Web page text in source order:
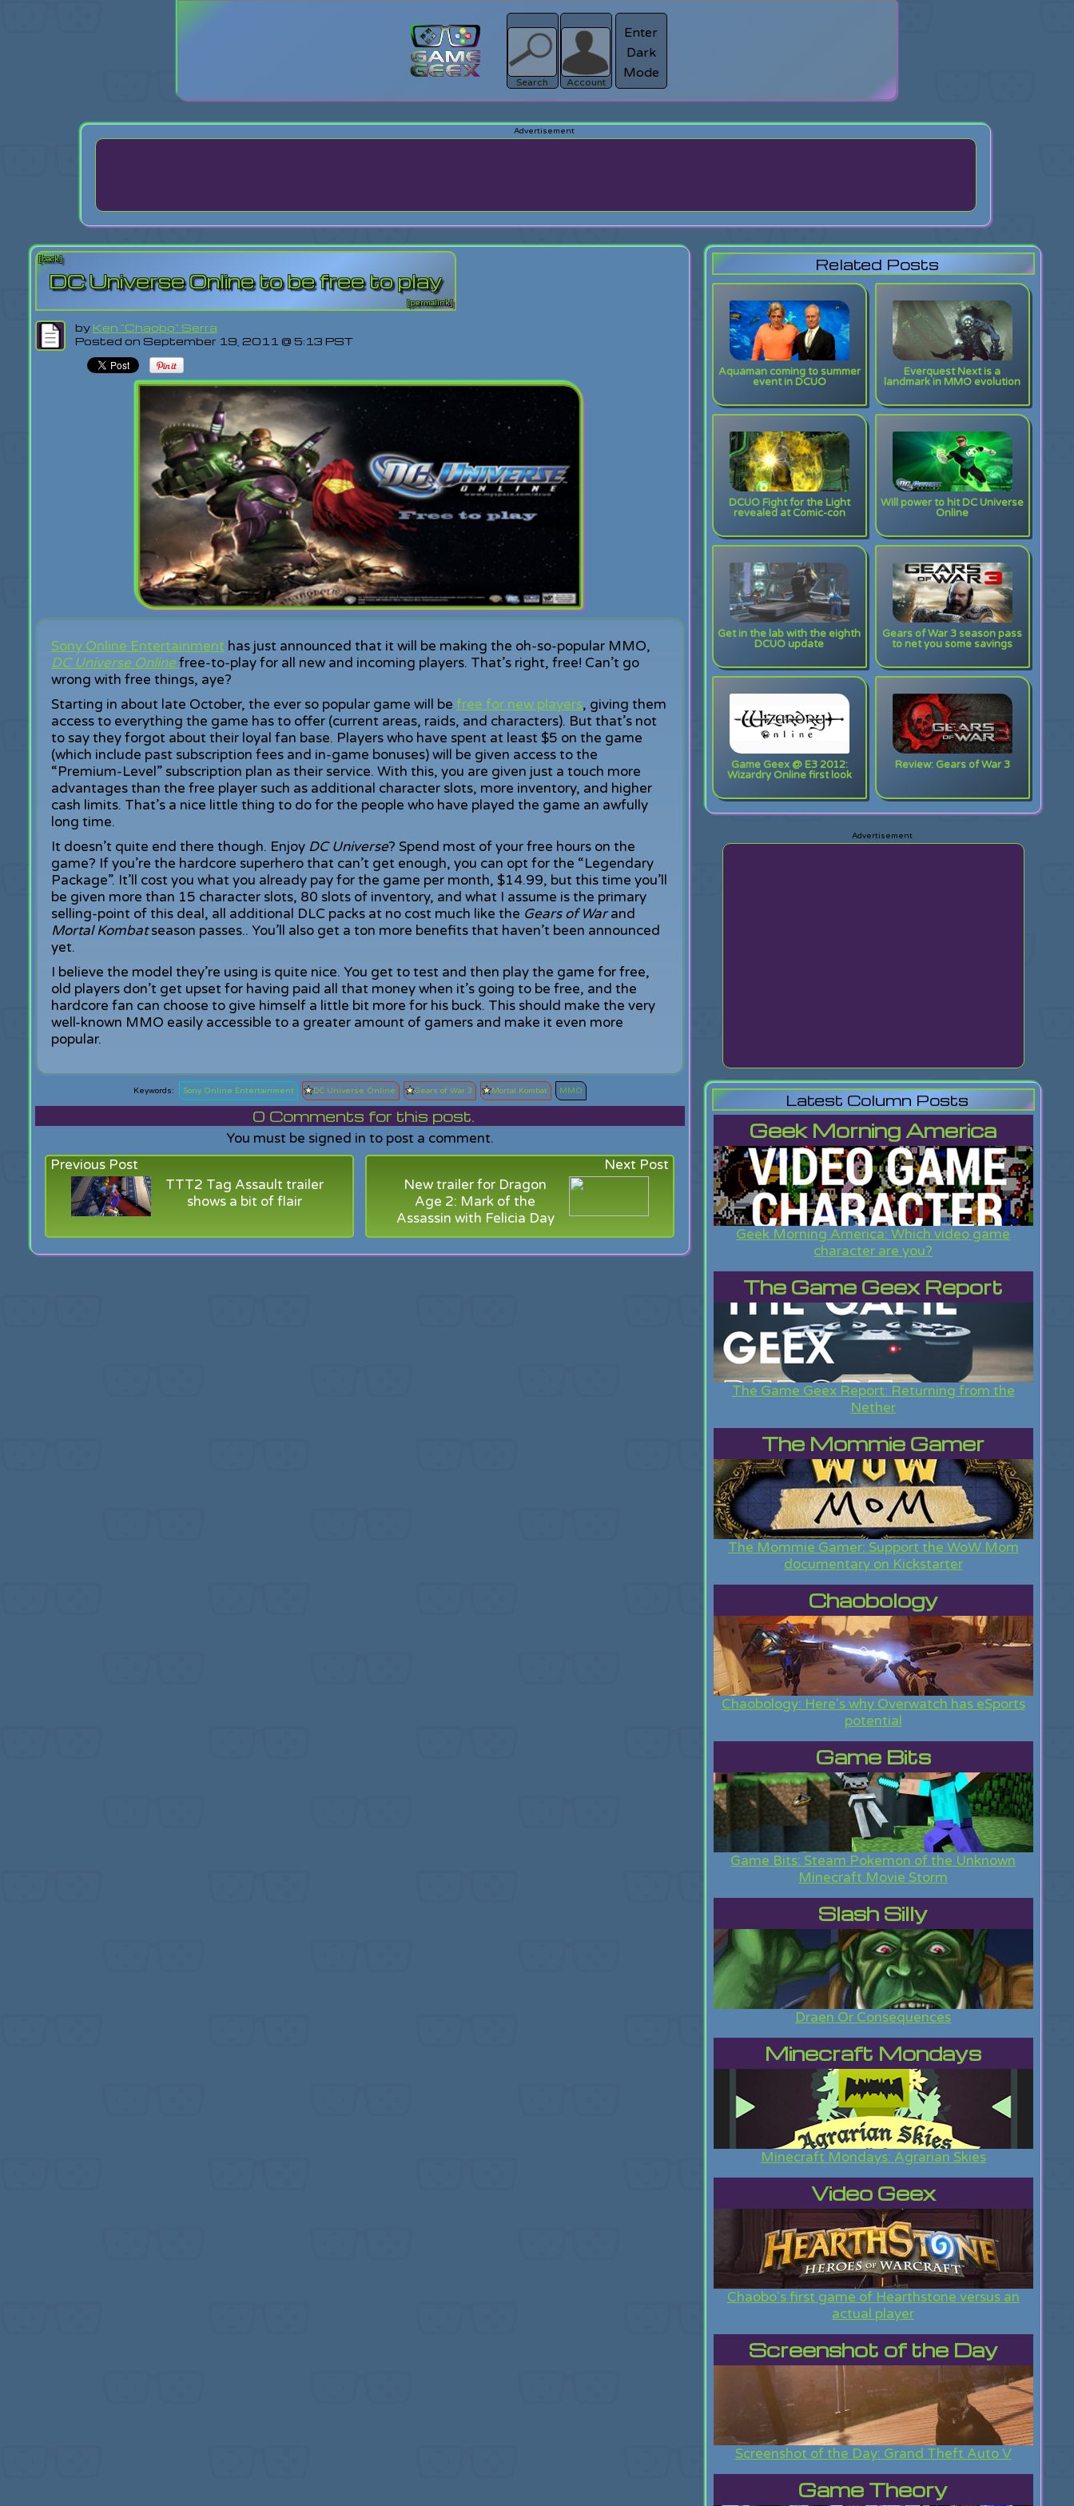
Search
Register
Account
Enter
Dark
Mode
[back]
DC Universe Online to be free to play
[permalink]
by Ken "Chaobo" Serra
Posted on September 19, 2011 @ 5:13 PST
Sony Online Entertainment has just announced that it will be making the oh-so-popular MMO,
DCUniverse Online free-to-play for all new and incoming players. That’s right, free! Can’t go
wrong with free things, aye?
Starting in about late October, the ever so popular game will be free for new players, giving them
access to everything the game has to offer (current areas, raids, and characters). But that’s not
to say they forgot about their loyal fan base. Players who have spent at least $5 on the game
(which include past subscription fees and in-game bonuses) will be given access to the
“Premium-Level” subscription plan as their service. With this, you are given just a touch more
advantages than the free player such as additional character slots, more inventory, and higher
cash limits. That’s a nice little thing to do for the people who have played the game an awfully
long time.
It doesn’t quite end there though. Enjoy DC Universe? Spend most of your free hours on the
game? If you’re the hardcore superhero that can’t get enough, you can opt for the “Legendary
Package”. It’ll cost you what you already pay for the game per month, $14.99, but this time you’ll
be given more than 15 character slots, 80 slots of inventory, and what I assume is the primary
selling-point of this deal, all additional DLC packs at no cost much like the Gears of Warand
Mortal Kombatseason passes.. You’ll also get a ton more benefits that haven’t been announced
yet.
I believe the model they’re using is quite nice. You get to test and then play the game for free,
old players don’t get upset for having paid all that money when it’s going to be free, and the
hardcore fan can choose to give himself a little bit more for his buck. This should make the very
well-known MMO easily accessible to a greater amount of gamers and make it even more
popular.
Sony Online Entertainment DC Universe Online Gears of War 3 Mortal Kombat MMO
0 Comments for this post.
You must be signed in to post a comment.
Previous Post
TTT2 Tag Assault trailer
shows a bit of flair
Next Post
New trailer for Dragon
Age 2: Mark of the
Assassin with Felicia Day
Related Posts
Aquaman coming to summer
event in DCUO
Everquest Next is a
landmark in MMO evolution
DCUO Fight for the Light
revealed at Comic-con
Will power to hit DC Universe
Online
Get in the lab with the eighth
DCUO update
Gears of War 3 season pass
to net you some savings
Game Geex @ E3 2012:
Wizardry Online first look
Review: Gears of War 3
Latest Column Posts
Geek Morning America
Geek Morning America: Which video game
character are you?
The Game Geex Report
The Game Geex Report: Returning from the
Nether
The Mommie Gamer
The Mommie Gamer: Support the WoW Mom
documentary on Kickstarter
Chaobology
Chaobology: Here's why Overwatch has eSports
potential
Game Bits
Game Bits: Steam Pokemon of the Unknown
Minecraft Movie Storm
Slash Silly
Draen Or Consequences
Minecraft Mondays
Minecraft Mondays: Agrarian Skies
Video Geex
Chaobo's first game of Hearthstone versus an
actual player
Screenshot of the Day
Screenshot of the Day: Grand Theft Auto V
Game Theory